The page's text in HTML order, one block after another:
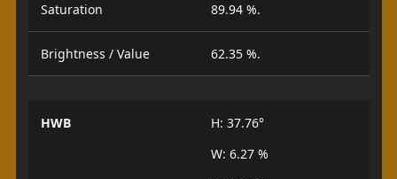
Saturation 89.94 %.
Brightness / Value 62.35 %.
HWB
H: 37.76°
W: 6.27 %